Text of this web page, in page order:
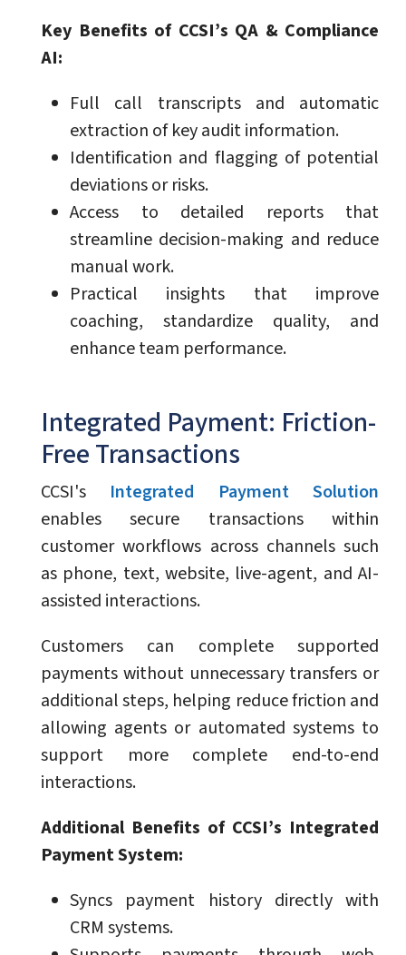
Key Benefits of CCSI’s QA & Compliance
AI:
Full call transcripts and automatic
extraction of key audit information.
Identification and flagging of potential
deviations or risks.
Access to detailed reports that
streamline decision-making and reduce
manual work.
Practical insights that improve
coaching, standardize quality, and
enhance team performance.
Integrated Payment: Friction-
Free Transactions
CCSI's Integrated Payment Solution
enables secure transactions within
customer workflows across channels such
as phone, text, website, live-agent, and AI-
assisted interactions.
Customers can complete supported
payments without unnecessary transfers or
additional steps, helping reduce friction and
allowing agents or automated systems to
support more complete end-to-end
interactions.
Additional Benefits of CCSI’s Integrated
Payment System:
Syncs payment history directly with
CRM systems.